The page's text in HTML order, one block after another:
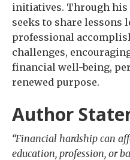
initiatives. Through
seeks to share lessons
professional
challenges,
financial well-being,
renewed purpose.
Author
“Financial hardship can
education, profession, or